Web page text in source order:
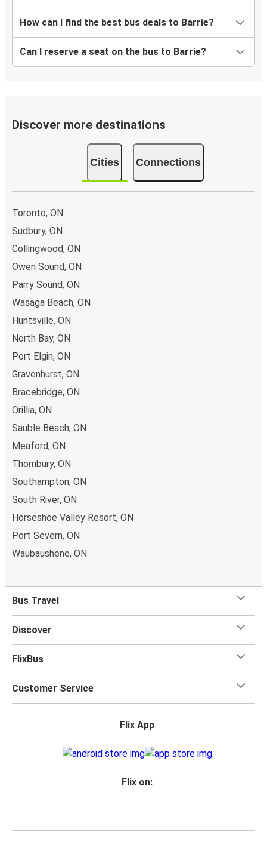
How can I find the best bus deals to Barrie?
Can I reserve a seat on the bus to Barrie?
Discover more destinations
Cities Connections
Toronto, ON
Sudbury, ON
Collingwood, ON
Owen Sound, ON
Parry Sound, ON
Wasaga Beach, ON
Huntsville, ON
North Bay, ON
Port Elgin, ON
Gravenhurst, ON
Bracebridge, ON
Orillia, ON
Sauble Beach, ON
Meaford, ON
Thornbury, ON
Southampton, ON
South River, ON
Horseshoe Valley Resort, ON
Port Severn, ON
Waubaushene, ON
Bus Travel
Discover
FlixBus
Customer Service
Flix App
Flix on: